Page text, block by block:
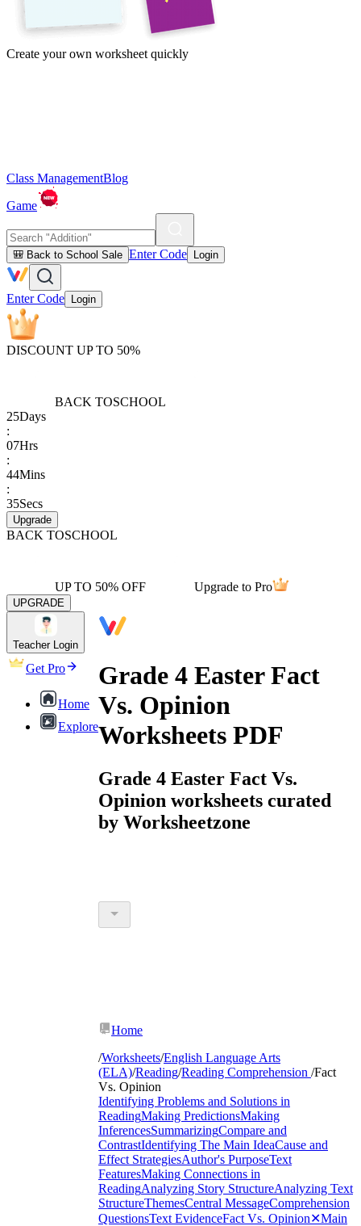
Create your own worksheet quickly
Class ManagementBlog
Game
🎒 Back to School Sale Enter Code Login
Enter Code Login
DISCOUNT UP TO 50%
BACK TOSCHOOL
25Days
:
07Hrs
:
44Mins
:
35Secs
Upgrade
BACK TOSCHOOL
UP TO 50% OFF Upgrade to Pro
UPGRADE
Teacher Login
Get Pro
Home
Explore
Grade 4 Easter Fact
Vs. Opinion
Worksheets PDF
Grade 4 Easter Fact Vs.
Opinion worksheets curated
by Worksheetzone
Home
/Worksheets/English Language Arts
(ELA)/Reading/Reading Comprehension /Fact
Vs. Opinion
Identifying Problems and Solutions in
ReadingMaking PredictionsMaking
InferencesSummarizingCompare and
ContrastIdentifying The Main IdeaCause and
Effect StrategiesAuthor's PurposeText
FeaturesMaking Connections in
ReadingAnalyzing Story StructureAnalyzing Text
StructureThemesCentral MessageComprehension
QuestionsText EvidenceFact Vs. Opinion✕Main